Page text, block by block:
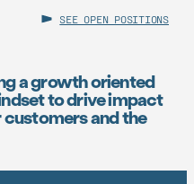
SEE OPEN POSITIONS
a growth oriented
to drive impact
and the